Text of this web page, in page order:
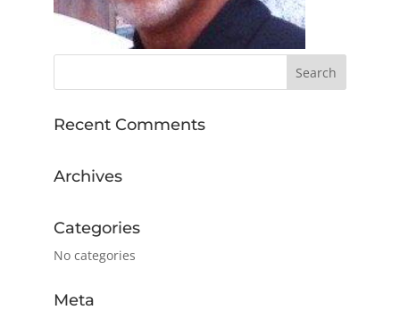
Recent Comments
Archives
Categories
No categories
Meta